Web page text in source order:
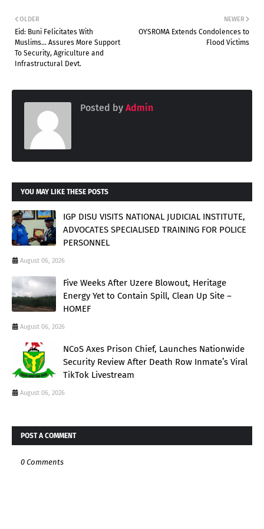
NEWER
OYSROMA Extends Condolences to
Flood Victims
OLDER
Eid: Buni Felicitates With
Muslims... Assures More Support
To Security, Agriculture and
Infrastructural Devt.
Posted by Admin
YOU MAY LIKE THESE POSTS
IGP DISU VISITS NATIONAL JUDICIAL INSTITUTE,
ADVOCATES SPECIALISED TRAINING FOR POLICE
PERSONNEL
August 06, 2026
Five Weeks After Uzere Blowout, Heritage
Energy Yet to Contain Spill, Clean Up Site –
HOMEF
August 06, 2026
NCoS Axes Prison Chief, Launches Nationwide
Security Review After Death Row Inmate’s Viral
TikTok Livestream
August 06, 2026
POST A COMMENT
0 Comments